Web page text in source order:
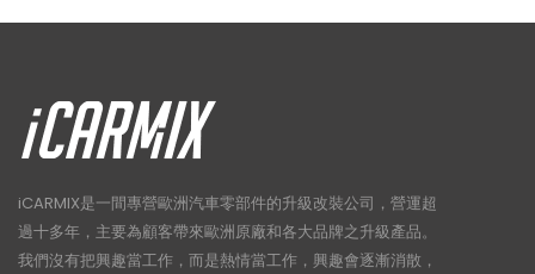
iCARMIX是一間專營歐洲汽車零部件的升級改裝公司，營運超
過十多年，主要為顧客帶來歐洲原廠和各大品牌之升級產品。
我們沒有把興趣當工作，而是熱情當工作，興趣會逐漸消散，